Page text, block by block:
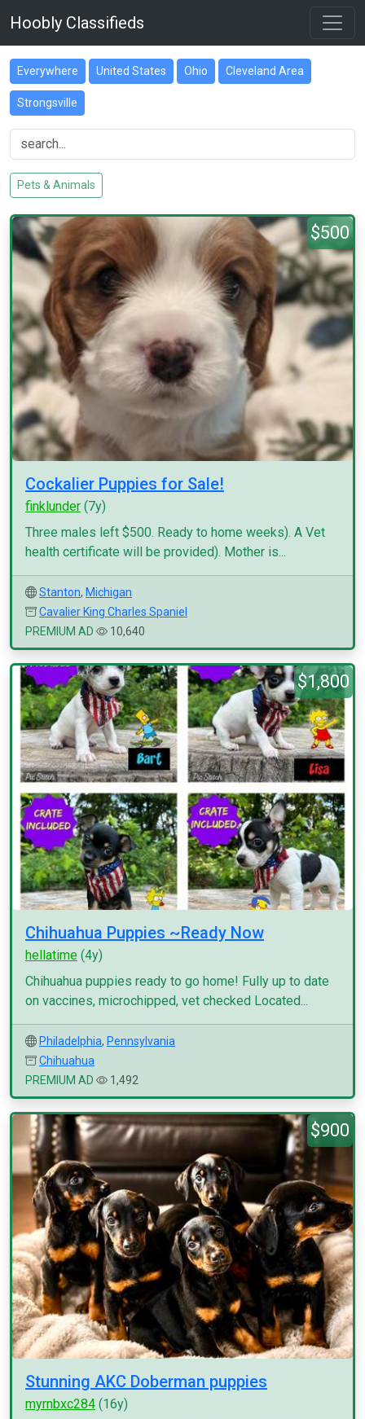
Hoobly Classifieds
Everywhere United States Ohio Cleveland Area
Strongsville
Pets & Animals
$500
Cockalier Puppies for Sale!
finklunder (7y)
Three males left $500. Ready to home weeks). A Vet
health certificate will be provided). Mother is...
Stanton, Michigan
Cavalier King Charles Spaniel
PREMIUM AD
10,640
$1,800
Chihuahua Puppies ~Ready Now
hellatime (4y)
Chihuahua puppies ready to go home! Fully up to date
on vaccines, microchipped, vet checked Located...
Philadelphia, Pennsylvania
Chihuahua
PREMIUM AD
1,492
$900
Stunning AKC Doberman puppies
myrnbxc284 (16y)